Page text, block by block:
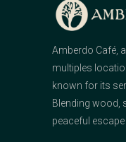
Amberdo Café,
multiples
known for its
Blending wood,
peaceful escape